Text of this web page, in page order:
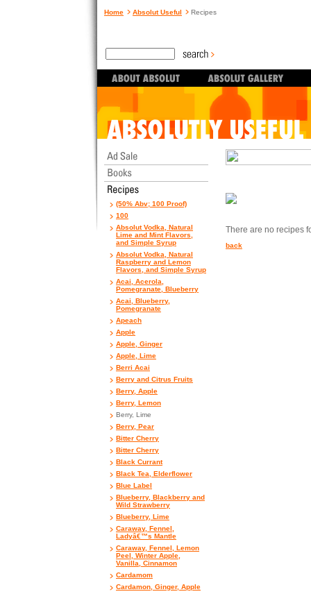
Home Absolut Useful Recipes
(50% Abv; 100 Proof)
100
Absolut Vodka, Natural
Lime and Mint Flavors,
and Simple Syrup
Absolut Vodka, Natural
Raspberry and Lemon
Flavors, and Simple Syrup
Acai, Acerola,
Pomegranate, Blueberry
Acai, Blueberry,
Pomegranate
Apeach
Apple
Apple, Ginger
Apple, Lime
Berri Acai
Berry and Citrus Fruits
Berry, Apple
Berry, Lemon
Berry, Lime
Berry, Pear
Bitter Cherry
Bitter Cherry
Black Currant
Black Tea, Elderflower
Blue Label
Blueberry, Blackberry and
Wild Strawberry
Blueberry, Lime
Caraway, Fennel,
Ladyâ€™s Mantle
Caraway, Fennel, Lemon
Peel, Winter Apple,
Vanilla, Cinnamon
Cardamom
Cardamon, Ginger, Apple
There are no recipes
back